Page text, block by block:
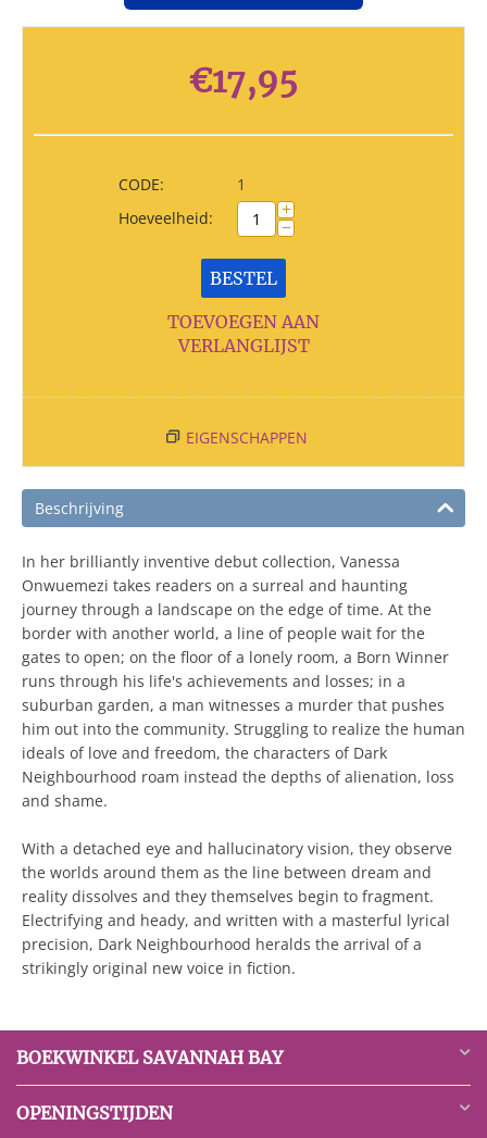
€17,95
CODE:
1
Hoeveelheid:
+
−
BESTEL
TOEVOEGEN AAN
VERLANGLIJST
EIGENSCHAPPEN
Beschrijving
In her brilliantly inventive debut collection, Vanessa
Onwuemezi takes readers on a surreal and haunting
journey through a landscape on the edge of time. At the
border with another world, a line of people wait for the
gates to open; on the floor of a lonely room, a Born Winner
runs through his life's achievements and losses; in a
suburban garden, a man witnesses a murder that pushes
him out into the community. Struggling to realize the human
ideals of love and freedom, the characters of Dark
Neighbourhood roam instead the depths of alienation, loss
and shame.
With a detached eye and hallucinatory vision, they observe
the worlds around them as the line between dream and
reality dissolves and they themselves begin to fragment.
Electrifying and heady, and written with a masterful lyrical
precision, Dark Neighbourhood heralds the arrival of a
strikingly original new voice in fiction.
BOEKWINKEL SAVANNAH BAY
OPENINGSTIJDEN